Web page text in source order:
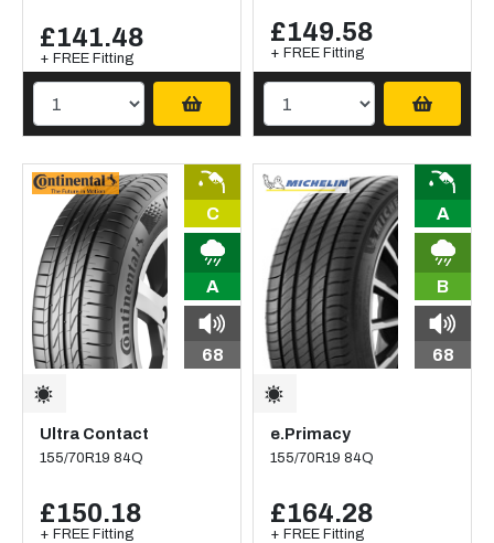
£141.48
+ FREE Fitting
£149.58
+ FREE Fitting
C
A
68
Ultra Contact
155/70R19 84Q
£150.18
+ FREE Fitting
A
B
68
e.Primacy
155/70R19 84Q
£164.28
+ FREE Fitting